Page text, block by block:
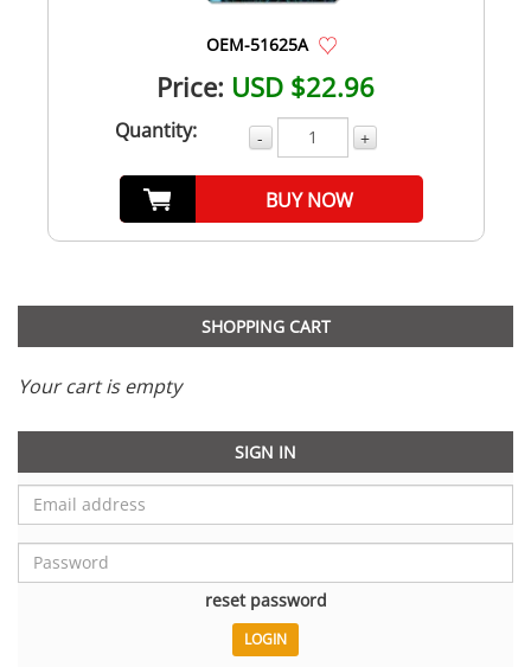
OEM-51625A
Price: USD $22.96
Quantity: - +
BUY NOW
SHOPPING CART
Your cart is empty
SIGN IN
reset password